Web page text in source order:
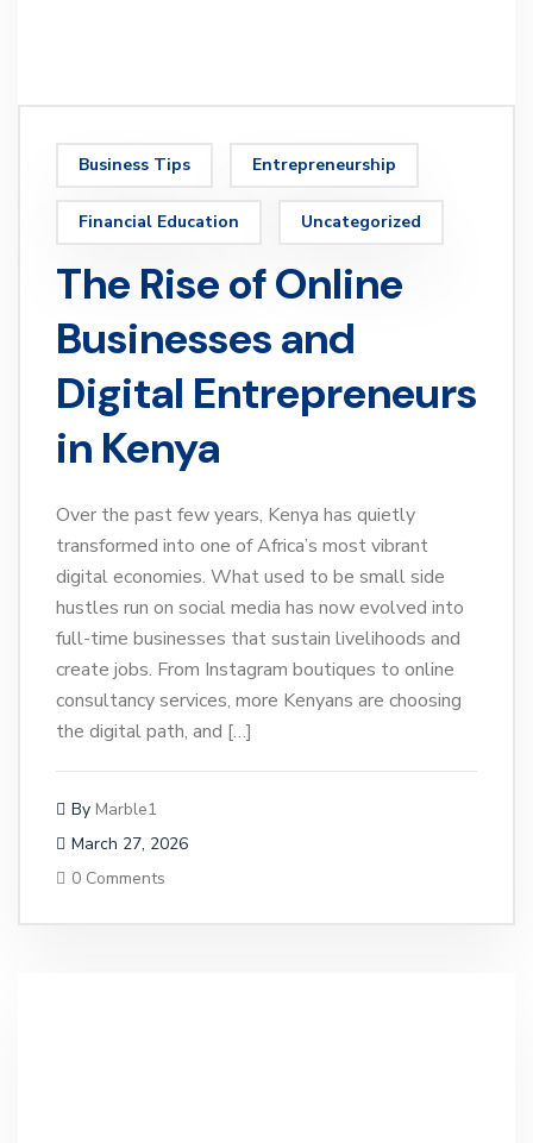
Business Tips Entrepreneurship
Financial Education Uncategorized
The Rise of Online
Businesses and
Digital Entrepreneurs
in Kenya
Over the past few years, Kenya has quietly
transformed into one of Africa’s most vibrant
digital economies. What used to be small side
hustles run on social media has now evolved into
full-time businesses that sustain livelihoods and
create jobs. From Instagram boutiques to online
consultancy services, more Kenyans are choosing
the digital path, and […]
By Marble1
March 27, 2026
0 Comments